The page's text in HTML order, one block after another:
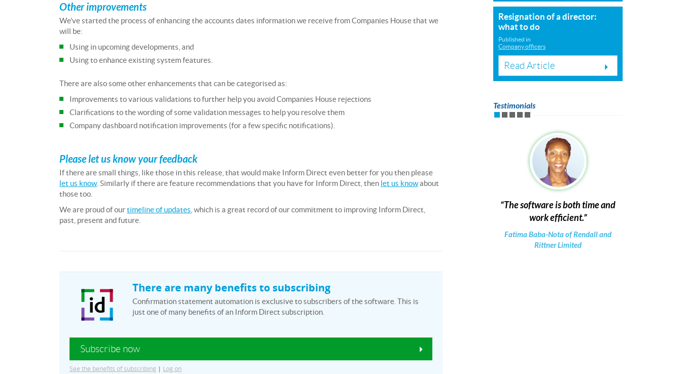
Other improvements
We’ve started the process of enhancing the accounts dates information we receive from Companies House that we
will be:
Using in upcoming developments, and
Using to enhance existing system features.
There are also some other enhancements that can be categorised as:
Improvements to various validations to further help you avoid Companies House rejections
Clarifications to the wording of some validation messages to help you resolve them
Company dashboard notification improvements (for a few specific notifications).
Please let us know your feedback
If there are small things, like those in this release, that would make Inform Direct even better for you then please
let us know. Similarly if there are feature recommendations that you have for Inform Direct, then let us knowabout
those too.
We are proud of ourtimeline of updates , which is a great record of our commitment to improving Inform Direct,
past, present and future.
There are many benefits to subscribing
Confirmation statement automation is exclusive to subscribers of the software. This is
just one of many benefits of an Inform Direct subscription.
Subscribe now
See the benefits of subscribing | Log on
Resignation of a director:
what to do
Published in
Company officers
Read Article
Testimonials
The software is both time and
work efficient.
Fatima Baba-Nota of Rendall and
Rittner Limited